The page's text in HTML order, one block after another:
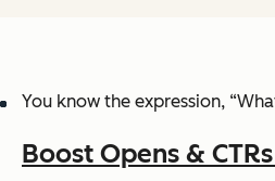
You know the expression,
Boost Opens &